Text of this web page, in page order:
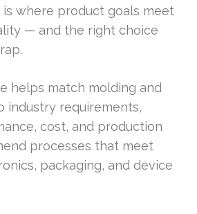
where product goals meet
— and the right choice
helps match molding and
industry requirements,
cost, and production
processes that meet
packaging, and device